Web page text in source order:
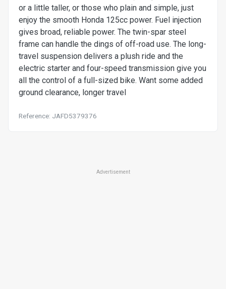
or a little taller, or those who plain and simple, just
enjoy the smooth Honda 125cc power. Fuel injection
gives broad, reliable power. The twin-spar steel
frame can handle the dings of off-road use. The long-
travel suspension delivers a plush ride and the
electric starter and four-speed transmission give you
all the control of a full-sized bike. Want some added
ground clearance, longer travel
Reference: JAFD5379376
Advertisement